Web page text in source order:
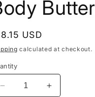
Butter
USD
calculated at checkout.
Decrease
Increase